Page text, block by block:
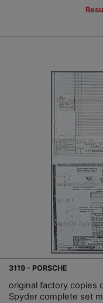
3119 - PORSCHE
original factory copies
Spyder complete set